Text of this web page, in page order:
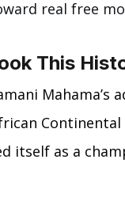
real free
This
Continental
itself as a